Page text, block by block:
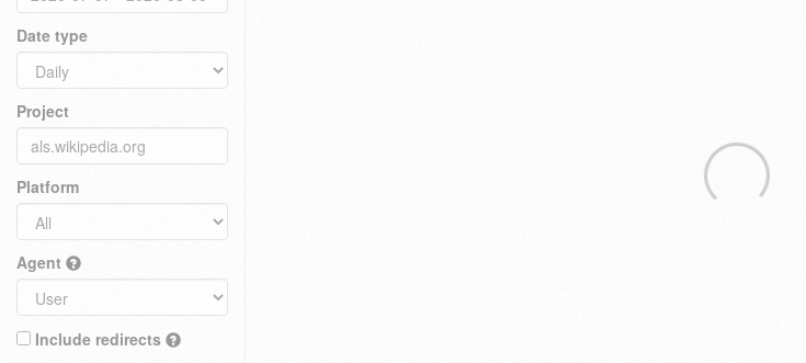
Date type
Project
Platform
Agent
Include redirects